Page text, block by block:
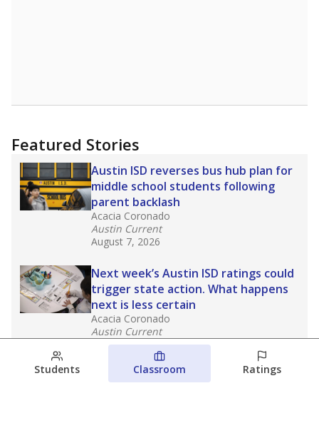
Featured Stories
Austin ISD reverses bus hub plan for
middle school students following
parent backlash
Acacia Coronado
Austin Current
August 7, 2026
Next week’s Austin ISD ratings could
trigger state action. What happens
next is less certain
Acacia Coronado
Austin Current
August 6, 2026
Families brace for change as Third
Students Classroom Ratings